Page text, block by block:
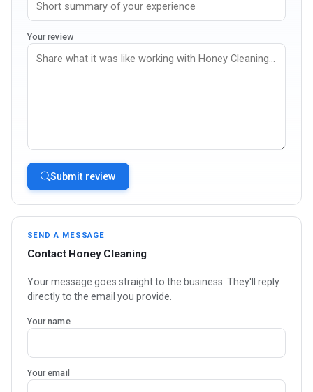
Your review
Submit review
SEND A MESSAGE
Contact Honey Cleaning
Your message goes straight to the business. They'll reply
directly to the email you provide.
Your name
Your email